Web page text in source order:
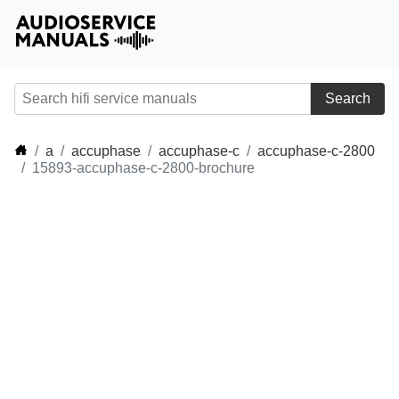
Search
a accuphase accuphase-c
accuphase-c-2800
15893-accuphase-c-2800-brochure